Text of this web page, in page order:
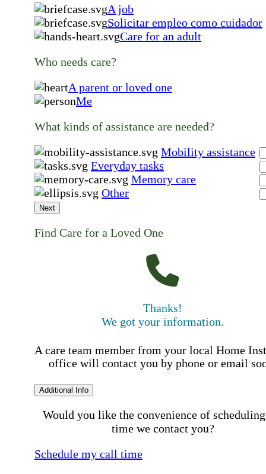
A job
Solicitar empleo como cuidador
Care for an adult
Who needs care?
A parent or loved one
Me
What kinds of assistance are needed?
Mobility assistance
Everyday tasks
Memory care
Other
Next
Find Care for a Loved One
Thanks!
We got your information.
A care team member from your local Home
office will contact you by phone or email
Additional Info
Would you like the convenience of
time we contact you?
Schedule my call time